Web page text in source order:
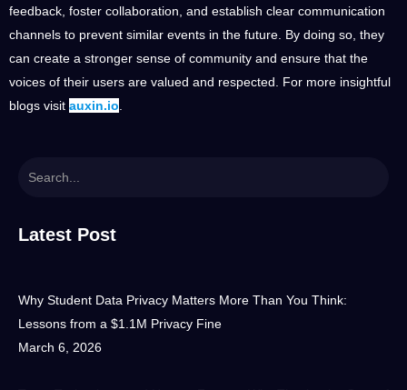
feedback, foster collaboration, and establish clear communication
channels to prevent similar events in the future. By doing so, they
can create a stronger sense of community and ensure that the
voices of their users are valued and respected. For more insightful
blogs visit auxin.io
Latest Post
Why Student Data Privacy Matters More Than You Think:
Lessons from a $1.1M Privacy Fine
March 6, 2026